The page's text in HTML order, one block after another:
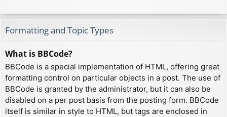
Formatting and Topic Types
What is BBCode?
BBCode is a special implementation of HTML, offering great
formatting control on particular objects in a post. The use of
BBCode is granted by the administrator, but it can also be
disabled on a per post basis from the posting form. BBCode
itself is similar in style to HTML, but tags are enclosed in